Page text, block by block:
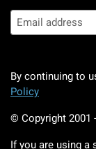
By continuing to
Policy
© Copyright 2001 -
If you are using a